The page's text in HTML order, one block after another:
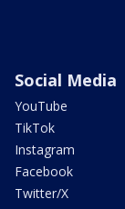
Social Media
YouTube
TikTok
Instagram
Facebook
Twitter/X